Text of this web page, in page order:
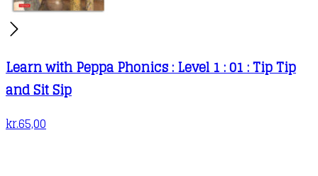
Learn with Peppa Phonics : Level 1 : 01 : Tip Tip
and Sit Sip
kr.65,00